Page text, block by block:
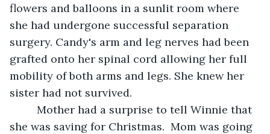
flowers and balloons in a sunlit room where
she had undergone successful separation
surgery. Candy's arm and leg nerves had been
grafted onto her spinal cord allowing her full
mobility of both arms and legs. She knew her
sister had not survived.
she was saving for Christmas.  Mom was going